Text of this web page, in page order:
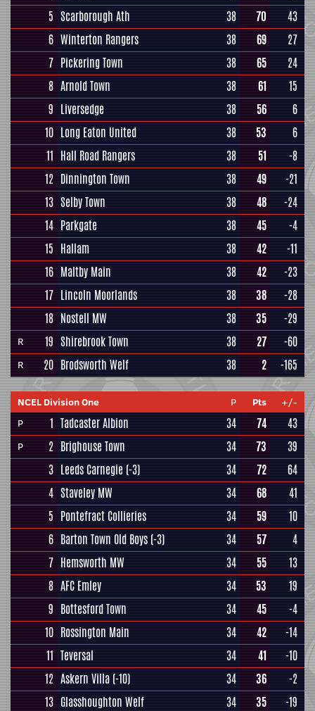
5 Scarborough Ath 38 70
43
6 Winterton Rangers 38 69
27
7 Pickering Town 38 65
24
8 Arnold Town 38 61
15
9 Liversedge 38 56
6
10 Long Eaton United 38 53
6
11 Hall Road Rangers 38 51
-8
12 Dinnington Town 38 49
-21
13 Selby Town 38 48
-24
14 Parkgate 38 45
-4
15 Hallam 38 42
-11
16 Maltby Main 38 42
-23
17 Lincoln Moorlands 38 38
-28
18 Nostell MW 38 35 -29
R 19 Shirebrook Town 38 27 -60
R 20 Brodsworth Welf 38 2 -165
NCEL Division One P Pts
+/-
P
1 Tadcaster Albion 34 74 43
P 2 Brighouse Town 34 73
39
3 Leeds Carnegie (-3) 34 72
64
4 Staveley MW 34 68
41
5 Pontefract Collieries 34 59
10
6 Barton Town Old Boys (-3) 34 57
4
7 Hemsworth MW 34 55
13
8 AFC Emley 34 53
19
9 Bottesford Town 34 45
-4
10 Rossington Main 34 42
-14
11 Teversal 34 41
-10
12 Askern Villa (-10) 34 36
-2
13 Glasshoughton Welf 34 35 -19